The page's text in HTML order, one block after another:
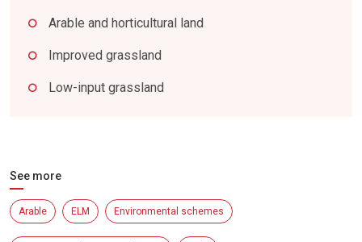
Arable and horticultural land
Improved grassland
Low-input grassland
See more
Arable ELM Environmental schemes